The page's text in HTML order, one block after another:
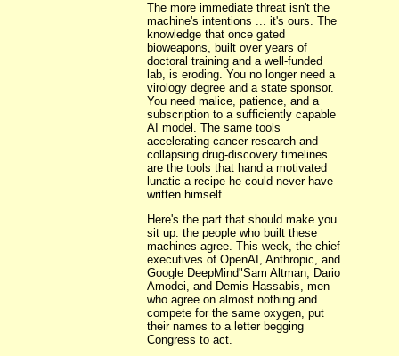
The more immediate threat isn't the
machine's intentions ... it's ours. The
knowledge that once gated
bioweapons, built over years of
doctoral training and a well-funded
lab, is eroding. You no longer need a
virology degree and a state sponsor.
You need malice, patience, and a
subscription to a sufficiently capable
AI model. The same tools
accelerating cancer research and
collapsing drug-discovery timelines
are the tools that hand a motivated
lunatic a recipe he could never have
written himself.
Here's the part that should make you
sit up: the people who built these
machines agree. This week, the chief
executives of OpenAI, Anthropic, and
Google DeepMind"Sam Altman, Dario
Amodei, and Demis Hassabis, men
who agree on almost nothing and
compete for the same oxygen, put
their names to a letter begging
Congress to act.